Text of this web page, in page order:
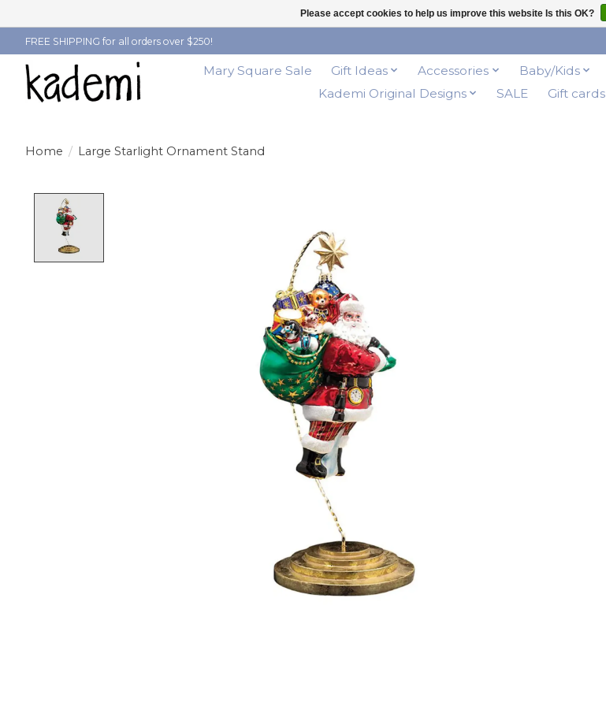
FREE SHIPPING for all orders over $250!
Mary Square Sale Gift Ideas Accessories Baby/Kids
Kademi Original Designs
SALE Gift cards
Home / Large Starlight Ornament Stand
Please accept cookies to help us improve this website Is this OK?